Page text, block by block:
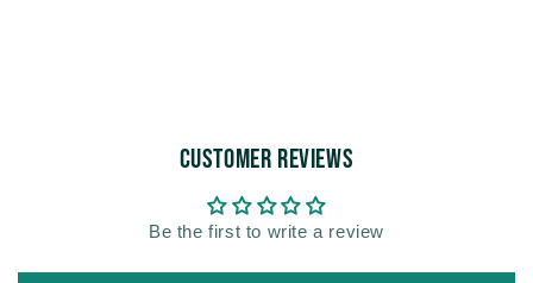
Customer Reviews
Be the first to write a review